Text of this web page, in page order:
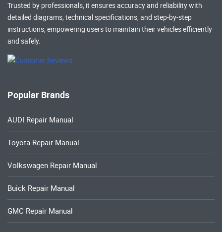
Trusted by professionals, it ensures accuracy and reliability with
detailed diagrams, technical specifications, and step-by-step
instructions, empowering users to maintain their vehicles efficiently
and safely.
Popular Brands
AUDI Repair Manual
Toyota Repair Manual
Volkswagen Repair Manual
Buick Repair Manual
GMC Repair Manual